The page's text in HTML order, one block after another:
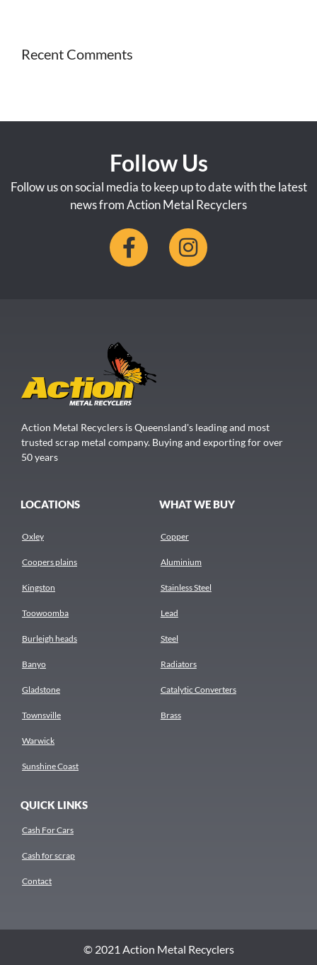
Recent Comments
Follow Us
Follow us on social media to keep up to date with the latest
news from Action Metal Recyclers
Action Metal Recyclers is Queensland's leading and most
trusted scrap metal company. Buying and exporting for over
50 years
LOCATIONS
Oxley
Coopers plains
Kingston
Toowoomba
Burleigh heads
Banyo
Gladstone
Townsville
Warwick
Sunshine Coast
WHAT WE BUY
Copper
Aluminium
Stainless Steel
Lead
Steel
Radiators
Catalytic Converters
Brass
QUICK LINKS
Cash For Cars
Cash for scrap
Contact
© 2021 Action Metal Recyclers